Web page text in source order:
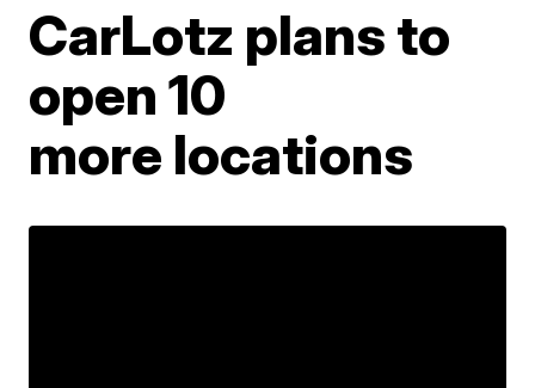
CarLotz plans to
open 10
more locations